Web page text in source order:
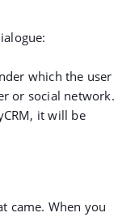
which the user
or social network.
it will be
came. When you